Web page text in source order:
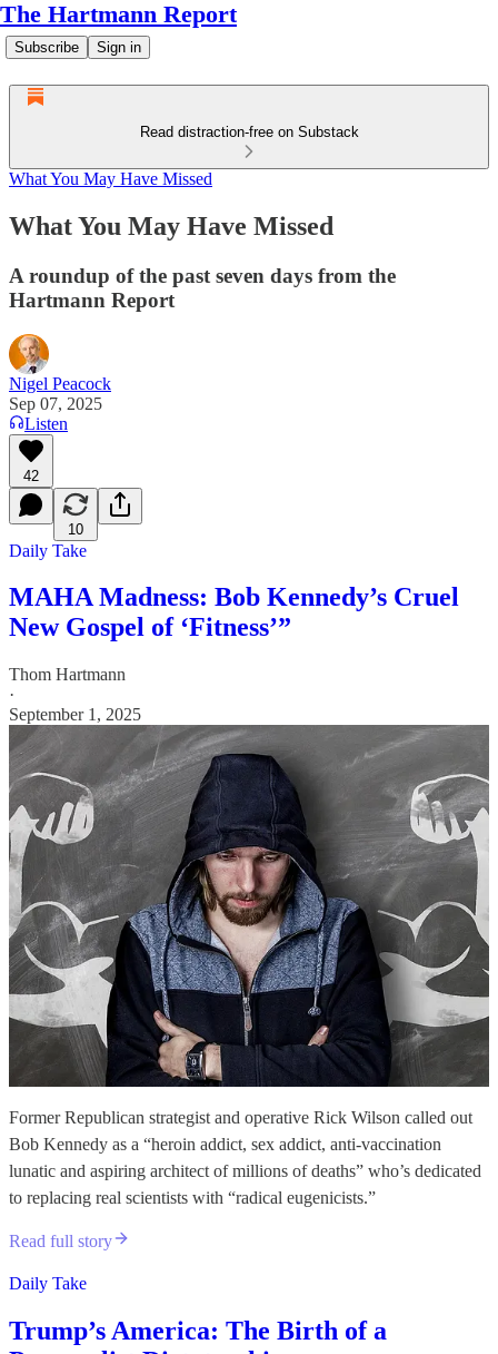
The Hartmann Report
Subscribe Sign in
Read distraction-free on Substack
What You May Have Missed
What You May Have Missed
A roundup of the past seven days from the
Hartmann Report
Nigel Peacock
Sep 07, 2025
Listen
42
10
Daily Take
MAHA Madness: Bob Kennedy’s Cruel
New Gospel of ‘Fitness’”
Thom Hartmann
·
September 1, 2025
Former Republican strategist and operative Rick Wilson called out
Bob Kennedy as a “heroin addict, sex addict, anti-vaccination
lunatic and aspiring architect of millions of deaths” who’s dedicated
to replacing real scientists with “radical eugenicists.”
Read full story
Daily Take
Trump’s America: The Birth of a